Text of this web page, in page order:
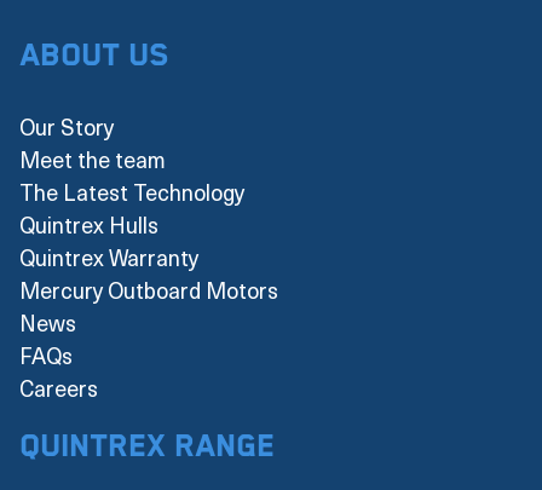
About Us
Our Story
Meet the team
The Latest Technology
Quintrex Hulls
Quintrex Warranty
Mercury Outboard Motors
News
FAQs
Careers
Quintrex Range